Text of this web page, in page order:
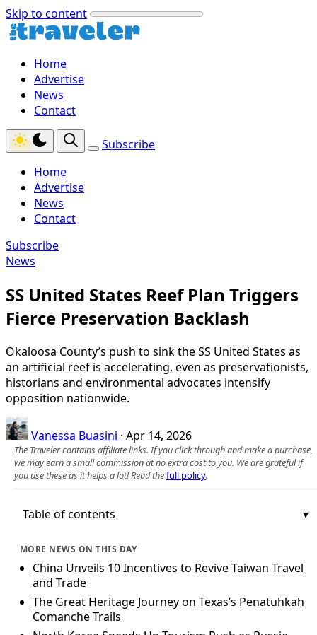
Skip to content
Home
Advertise
News
Contact
Subscribe
Home
Advertise
News
Contact
Subscribe
News
SS United States Reef Plan Triggers
Fierce Preservation Backlash
Okaloosa County’s push to sink the SS United States as
an artificial reef is accelerating, even as preservationists,
historians and environmental advocates intensify
opposition nationwide.
Vanessa Buasini · Apr 14, 2026
The Traveler contains affiliate links. If you click through and make a purchase,
we may earn a small commission at no extra cost to you. We are grateful if
you use these as it helps a lot! Read thefull policy.
Table of contents
MORE NEWS ON THIS DAY
China Unveils 10 Incentives to Revive Taiwan Travel
and Trade
The Great Heritage Journey on Texas’s Penatuhkah
Comanche Trails